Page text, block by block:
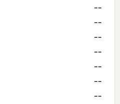
--
--
--
--
--
--
--